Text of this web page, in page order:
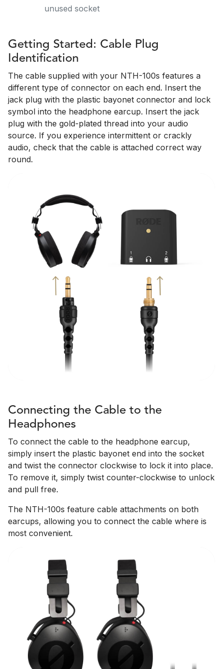
unused socket
Getting Started: Cable Plug
Identification
The cable supplied with your NTH-100s features a
different type of connector on each end. Insert the
jack plug with the plastic bayonet connector and lock
symbol into the headphone earcup. Insert the jack
plug with the gold-plated thread into your audio
source. If you experience intermittent or crackly
audio, check that the cable is attached correct way
round.
Connecting the Cable to the
Headphones
To connect the cable to the headphone earcup,
simply insert the plastic bayonet end into the socket
and twist the connector clockwise to lock it into place.
To remove it, simply twist counter-clockwise to unlock
and pull free.
The NTH-100s feature cable attachments on both
earcups, allowing you to connect the cable where is
most convenient.